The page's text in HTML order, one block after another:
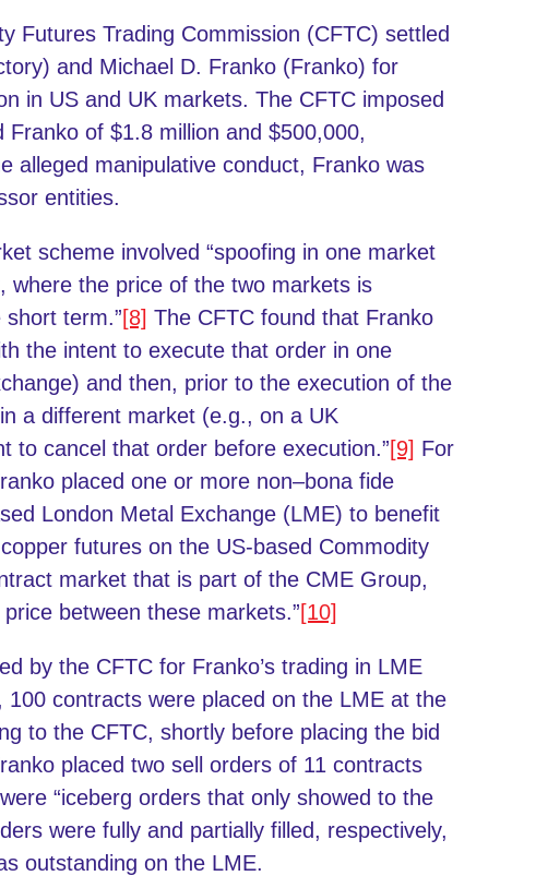
Futures Trading Commission (CFTC) settled
and Michael D. Franko (Franko) for
in US and UK markets. The CFTC imposed
of $1.8 million and $500,000,
alleged manipulative conduct, Franko was
entities.
scheme involved “spoofing in one market
where the price of the two markets is
term.”[8] The CFTC found that Franko
the intent to execute that order in one
and then, prior to the execution of the
a different market (e.g., on a UK
to cancel that order before execution.”[9] For
placed one or more non–bona fide
London Metal Exchange (LME) to benefit
futures on the US-based Commodity
market that is part of the CME Group,
between these markets.”[10]
by the CFTC for Franko’s trading in LME
contracts were placed on the LME at the
to the CFTC, shortly before placing the bid
placed two sell orders of 11 contracts
“iceberg orders that only showed to the
were fully and partially filled, respectively,
outstanding on the LME.